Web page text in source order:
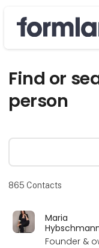
Find or
person
865 Contacts
Maria
Founder &